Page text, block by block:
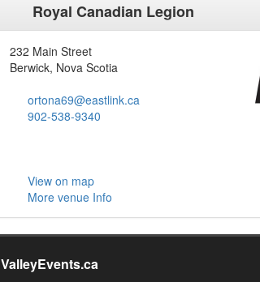
Royal Canadian Legion
232 Main Street
Berwick, Nova Scotia
ortona69@eastlink.ca
902-538-9340
View on map
More venue Info
ValleyEvents.ca